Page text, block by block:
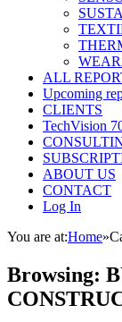
ALL
Upcoming
CLIENTS
TechVision
ABOUT US
CONTACT
Log In
You are at:Home»
Browsing: